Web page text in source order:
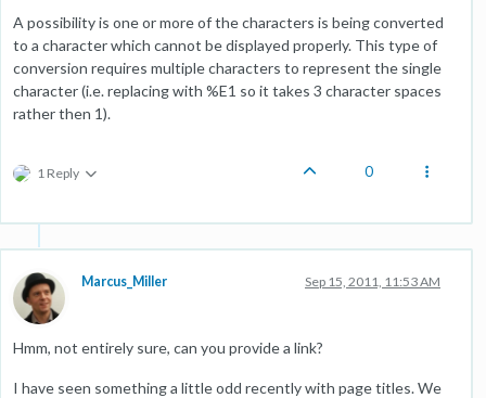
A possibility is one or more of the characters is being converted
to a character which cannot be displayed properly. This type of
conversion requires multiple characters to represent the single
character (i.e. replacing with %E1 so it takes 3 character spaces
rather then 1).
1 Reply 0
Marcus_Miller Sep 15, 2011, 11:53 AM
Hmm, not entirely sure, can you provide a link?
I have seen something a little odd recently with page titles. We